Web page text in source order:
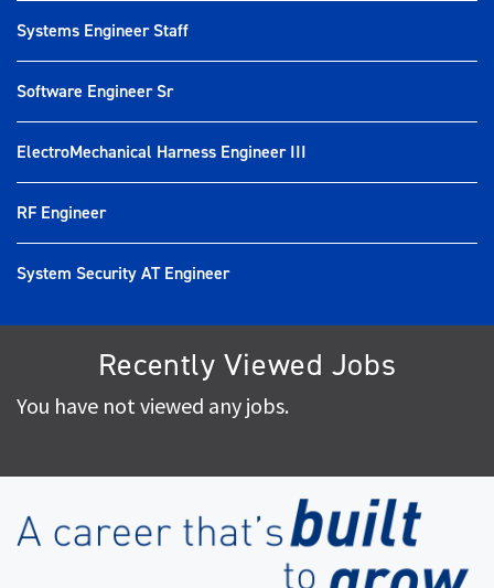
Systems Engineer Staff
Software Engineer Sr
ElectroMechanical Harness Engineer III
RF Engineer
System Security AT Engineer
Recently Viewed Jobs
You have not viewed any jobs.